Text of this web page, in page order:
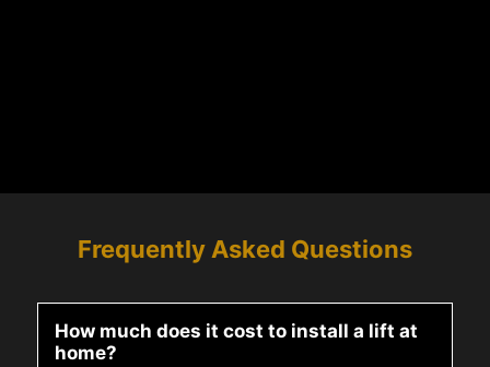
Frequently Asked Questions
How much does it cost to install a lift at
home?